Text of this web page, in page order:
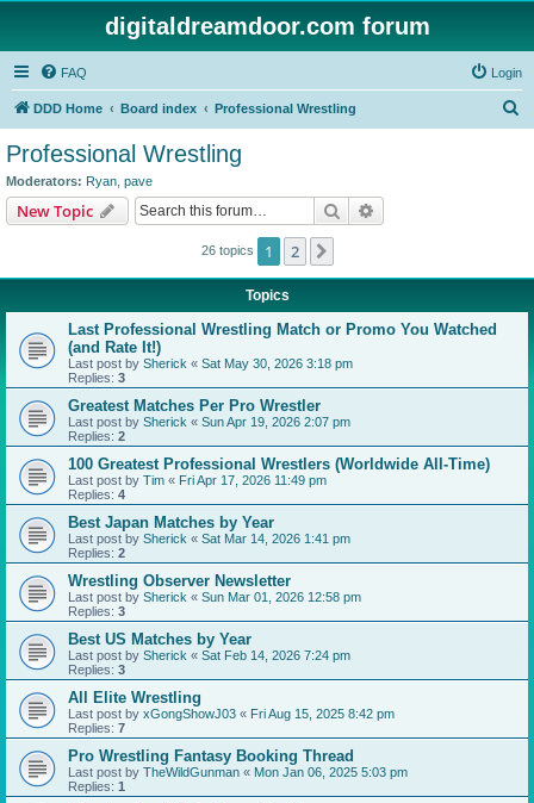
digitaldreamdoor.com forum
FAQ Login
DDD Home Board index Professional Wrestling
Professional Wrestling
Moderators: Ryan pave
New Topic Search
26 topics 1 2
Topics
Last Professional Wrestling Match or Promo You Watched
(and Rate It!)
Last post by Sherick « Sat May 30, 2026 3:18 pm
Replies: 3
Greatest Matches Per Pro Wrestler
Last post by Sherick « Sun Apr 19, 2026 2:07 pm
Replies: 2
100 Greatest Professional Wrestlers (Worldwide All-Time)
Last post by Tim « Fri Apr 17, 2026 11:49 pm
Replies: 4
Best Japan Matches by Year
Last post by Sherick « Sat Mar 14, 2026 1:41 pm
Replies: 2
Wrestling Observer Newsletter
Last post by Sherick « Sun Mar 01, 2026 12:58 pm
Replies: 3
Best US Matches by Year
Last post by Sherick « Sat Feb 14, 2026 7:24 pm
Replies: 3
All Elite Wrestling
Last post by xGongShowJ03 « Fri Aug 15, 2025 8:42 pm
Replies: 7
Pro Wrestling Fantasy Booking Thread
Last post by TheWildGunman « Mon Jan 06, 2025 5:03 pm
Replies: 1